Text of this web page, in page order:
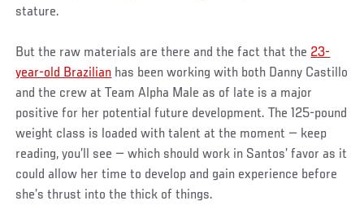
stature.
But the raw materials are there and the fact that the 23-
year-old Brazilian has been working with both Danny Castillo
and the crew at Team Alpha Male as of late is a major
positive for her potential future development. The 125-pound
weight class is loaded with talent at the moment — keep
reading, you’ll see — which should work in Santos’ favor as it
could allow her time to develop and gain experience before
she’s thrust into the thick of things.